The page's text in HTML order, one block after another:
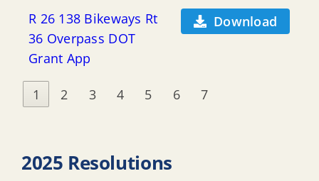
R 26 138 Bikeways Rt
36 Overpass DOT
Grant App
Download
1 2 3 4 5 6 7
2025 Resolutions